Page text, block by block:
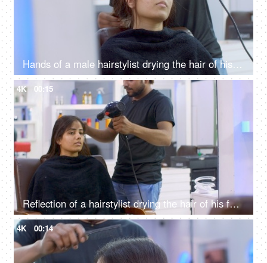
Hands of a male hairstylist drying the hair of his female client using a hairdryer
4K 00:15
Reflection of a hairstylist drying the hair of his female client using a hairdryer
4K 00:14